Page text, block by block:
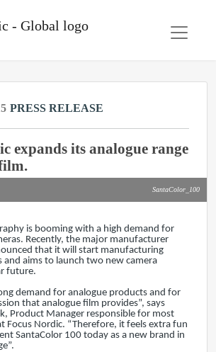
PRESS RELEASE
expands its analogue range
SantaColor_100
is booming with a high demand for
Recently, the major manufacturer
that it will start manufacturing
and aims to launch two new camera
future.
demand for analogue products and for
that analogue film provides”, says
Product Manager responsible for most
Focus Nordic. “Therefore, it feels extra fun
SantaColor 100 today as a new brand in